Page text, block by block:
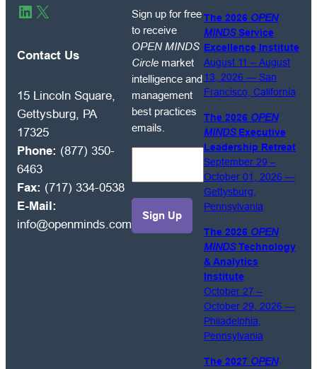
LinkedIn
X
Contact Us
15 Lincoln Square,
Gettysburg, PA
17325
Phone: (877) 350-
6463
Fax: (717) 334-0538
E-Mail:
info@openminds.com
up
for
receive
OPEN
MINDS
best
Sign up for free
to receive
OPEN MINDS
Circle market
intelligence and
management
best practices
emails.
The 2026 OPEN
MINDSService
Excellence Institute
August 11 – August
13, 2026 — San
Francisco, California
The 2026 OPEN
MINDSExecutive
Leadership Retreat
September 29 –
October 01, 2026 —
Gettysburg,
Pennsylvania
The 2026 OPEN
MINDSTechnology
& Analytics
Institute
October 27 –
October 29, 2026 —
Philadelphia,
Pennsylvania
The 2027 OPEN